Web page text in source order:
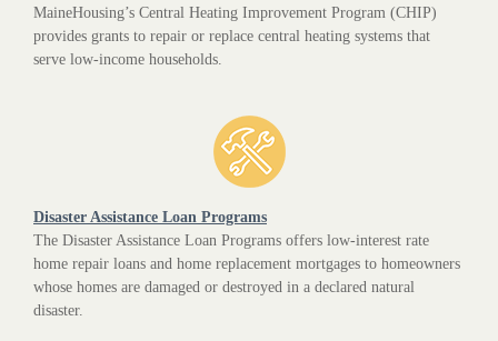
MaineHousing’s Central Heating Improvement Program (CHIP)
provides grants to repair or replace central heating systems that
serve low-income households.
Disaster Assistance Loan Programs
The Disaster Assistance Loan Programs offers low-interest rate
home repair loans and home replacement mortgages to homeowners
whose homes are damaged or destroyed in a declared natural
disaster.